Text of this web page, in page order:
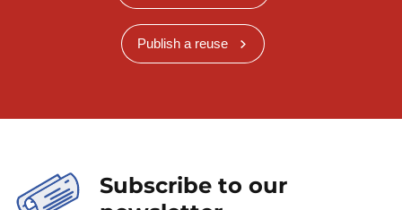
Publish a reuse
Subscribe to our